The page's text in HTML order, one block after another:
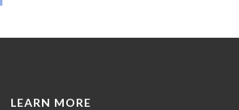
LEARN MORE